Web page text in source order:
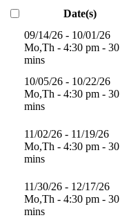
Date(s)
09/14/26 - 10/01/26
Mo,Th - 4:30 pm - 30
mins
10/05/26 - 10/22/26
Mo,Th - 4:30 pm - 30
mins
11/02/26 - 11/19/26
Mo,Th - 4:30 pm - 30
mins
11/30/26 - 12/17/26
Mo,Th - 4:30 pm - 30
mins